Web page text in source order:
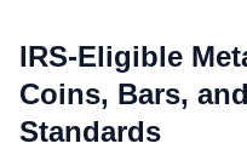
IRS-Eligible
Coins, Bars,
Standards